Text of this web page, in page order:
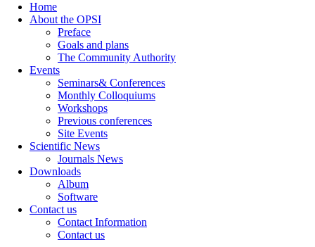
Home
About the OPSI
Preface
Goals and plans
The Community Authority
Events
Seminars& Conferences
Monthly Colloquiums
Workshops
Previous conferences
Site Events
Scientific News
Journals News
Downloads
Album
Software
Contact us
Contact Information
Contact us